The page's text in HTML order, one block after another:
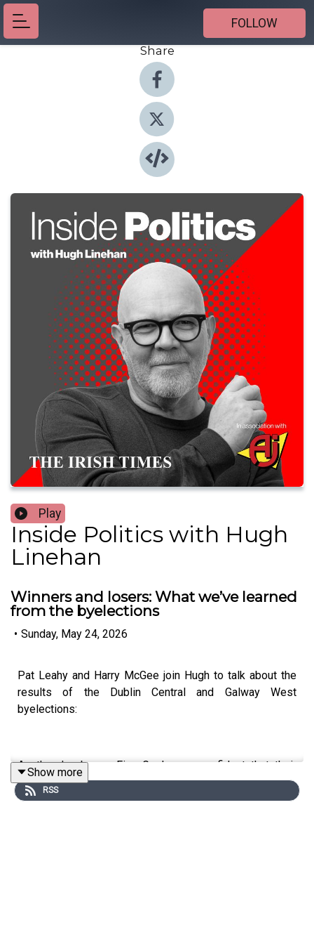
FOLLOW
Share
Play
Inside Politics with Hugh
Linehan
Winners and losers: What we’ve learned
from the byelections
• Sunday, May 24, 2026
Pat Leahy and Harry McGee join Hugh to talk about the
results of the Dublin Central and Galway West
byelections:
As the day began Fine Gael were confident that their
man, Senator Sean Kyne, would win the seat. That
confidence wavered a little as Independent Ireland’s
Show more
RSS